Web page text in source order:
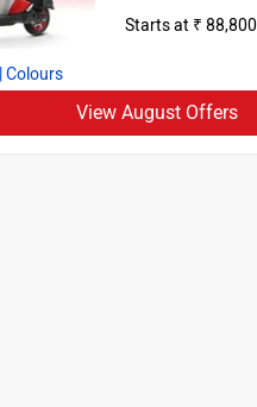
| Colours
Starts at ₹ 88,800
View August Offers